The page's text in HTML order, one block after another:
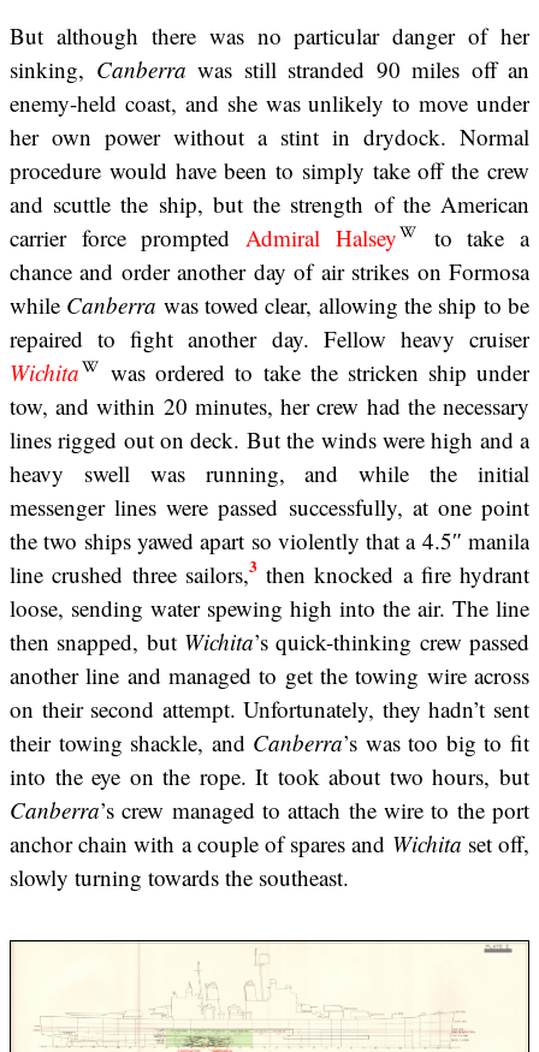
But although there was no particular danger of her
sinking, Canberra was still stranded 90 miles off an
enemy-held coast, and she was unlikely to move under
her own power without a stint in drydock. Normal
procedure would have been to simply take off the crew
and scuttle the ship, but the strength of the American
carrier force promptedAdmiral Halsey
to take a
chance and order another day of air strikes on Formosa
while Canberra was towed clear, allowing the ship to be
repaired to fight another day. Fellow heavy cruiser
Wichita
was ordered to take the stricken ship under
tow, and within 20 minutes, her crew had the necessary
lines rigged out on deck. But the winds were high and a
heavy swell was running, and while the initial
messenger lines were passed successfully, at one point
the two ships yawed apart so violently that a 4.5″ manila
line crushed three sailors,3then knocked a fire hydrant
loose, sending water spewing high into the air. The line
then snapped, but Wichita’s quick-thinking crew passed
another line and managed to get the towing wire across
on their second attempt. Unfortunately, they hadn’t sent
their towing shackle, and Canberra’s was too big to fit
into the eye on the rope. It took about two hours, but
Canberra’s crew managed to attach the wire to the port
anchor chain with a couple of spares and Wichita set off,
slowly turning towards the southeast.